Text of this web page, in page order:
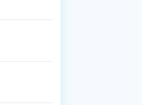
proficie
bilingual/E
a